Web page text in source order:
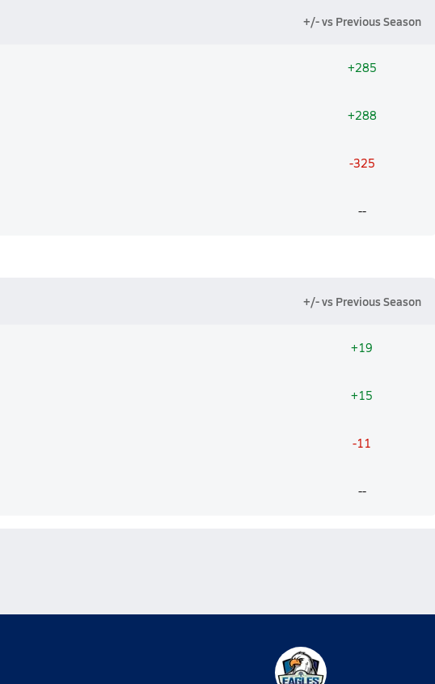
+/- vs Previous Season
+285
+288
-325
--
+/- vs Previous Season
+19
+15
-11
--